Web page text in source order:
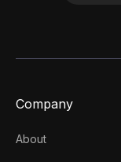
Company
About